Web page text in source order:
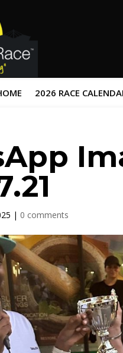
2026 RACE
| 0 comments